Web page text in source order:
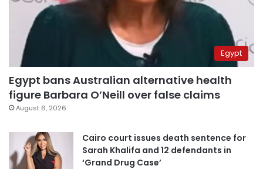
Egypt
Egypt bans Australian alternative health
figure Barbara O’Neill over false claims
August 6, 2026
Cairo court issues death sentence for
Sarah Khalifa and 12 defendants in
‘Grand Drug Case’